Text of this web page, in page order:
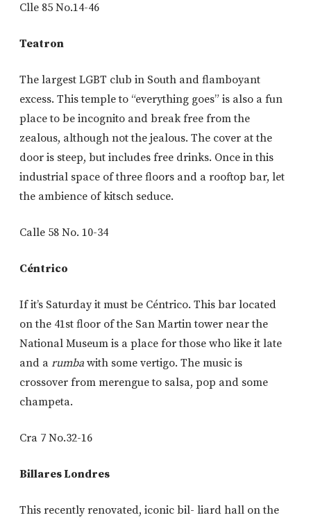
Clle 85 No.14-46
Teatron
The largest LGBT club in South and flamboyant
excess. This temple to “everything goes” is also a fun
place to be incognito and break free from the
zealous, although not the jealous. The cover at the
door is steep, but includes free drinks. Once in this
industrial space of three floors and a rooftop bar, let
the ambience of kitsch seduce.
Calle 58 No. 10-34
Céntrico
If it’s Saturday it must be Céntrico. This bar located
on the 41st floor of the San Martin tower near the
National Museum is a place for those who like it late
and a rumba with some vertigo. The music is
crossover from merengue to salsa, pop and some
champeta.
Cra 7 No.32-16
Billares Londres
This recently renovated, iconic bil- liard hall on the